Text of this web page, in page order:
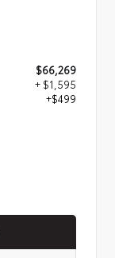
$66,269
+ $1,595
+$499